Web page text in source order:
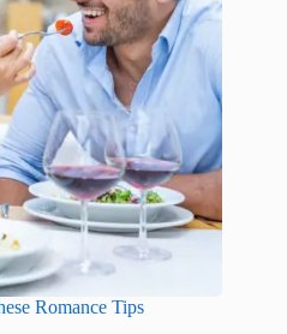
Romance Tips